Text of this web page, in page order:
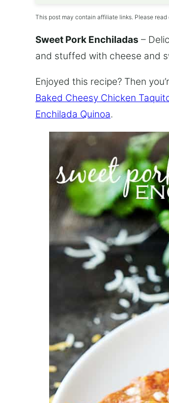
This post may contain affiliate links. Please read
Sweet Pork Enchiladas –
and stuffed with cheese and
Enjoyed this recipe? Then
Baked Cheesy Chicken
Enchilada Quinoa.